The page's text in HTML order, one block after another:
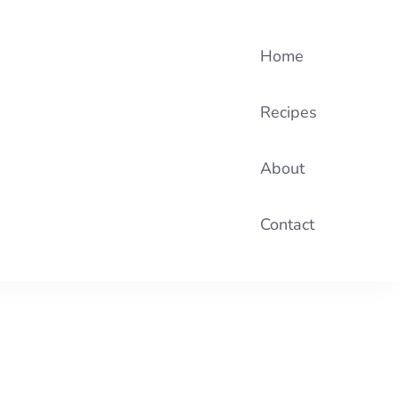
Home
Recipes
About
Contact